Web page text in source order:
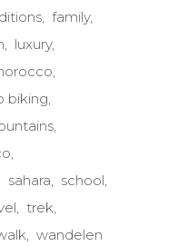
family
luxury
biking
sahara
school
trek
wandelen